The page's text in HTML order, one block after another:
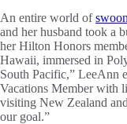
An entire world of
and her husband took a
her Hilton Honors
Hawaii, immersed in
South Pacific,” LeeAnn
Vacations Member with
visiting New Zealand
our goal.”